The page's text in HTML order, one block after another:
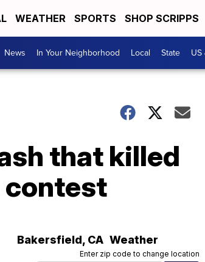
WEATHER SPORTS SHOP SCRIPPS
News In Your Neighborhood Local State US
that killed
contest
Bakersfield, CA Weather
Enter zip code to change location